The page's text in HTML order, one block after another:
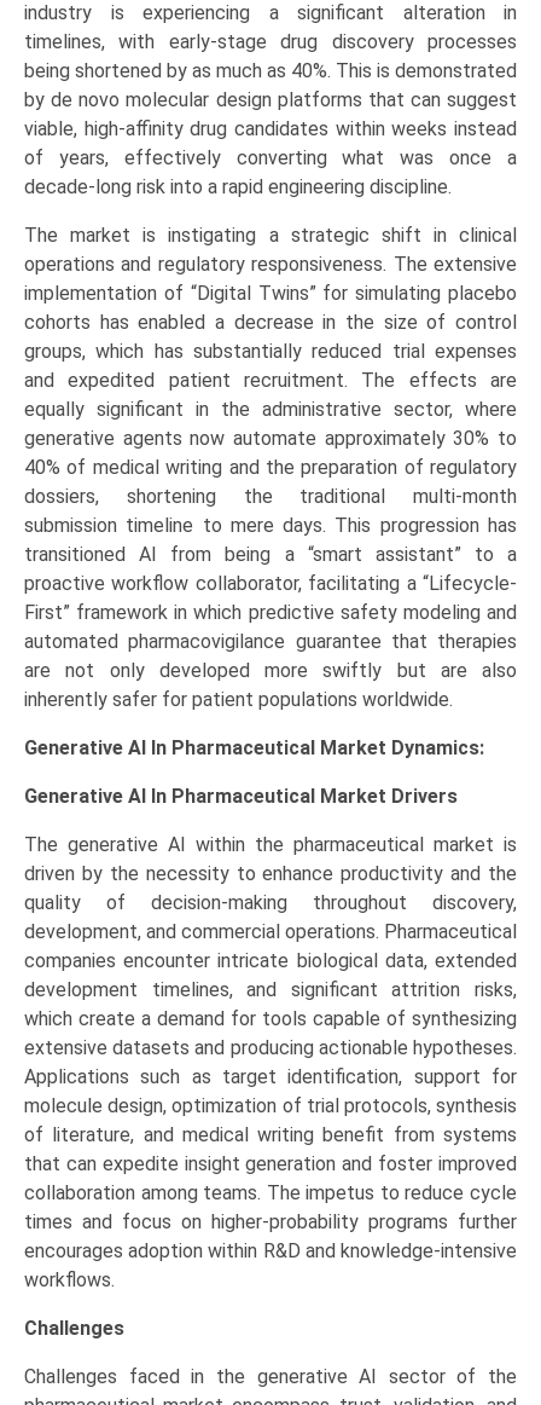
industry is experiencing a significant alteration in
timelines, with early-stage drug discovery processes
being shortened by as much as 40%. This is demonstrated
by de novo molecular design platforms that can suggest
viable, high-affinity drug candidates within weeks instead
of years, effectively converting what was once a
decade-long risk into a rapid engineering discipline.
The market is instigating a strategic shift in clinical
operations and regulatory responsiveness. The extensive
implementation of “Digital Twins” for simulating placebo
cohorts has enabled a decrease in the size of control
groups, which has substantially reduced trial expenses
and expedited patient recruitment. The effects are
equally significant in the administrative sector, where
generative agents now automate approximately 30% to
40% of medical writing and the preparation of regulatory
dossiers, shortening the traditional multi-month
submission timeline to mere days. This progression has
transitioned AI from being a “smart assistant” to a
proactive workflow collaborator, facilitating a “Lifecycle-
First” framework in which predictive safety modeling and
automated pharmacovigilance guarantee that therapies
are not only developed more swiftly but are also
inherently safer for patient populations worldwide.
Generative AI In Pharmaceutical Market Dynamics:
Generative AI In Pharmaceutical Market Drivers
The generative AI within the pharmaceutical market is
driven by the necessity to enhance productivity and the
quality of decision-making throughout discovery,
development, and commercial operations. Pharmaceutical
companies encounter intricate biological data, extended
development timelines, and significant attrition risks,
which create a demand for tools capable of synthesizing
extensive datasets and producing actionable hypotheses.
Applications such as target identification, support for
molecule design, optimization of trial protocols, synthesis
of literature, and medical writing benefit from systems
that can expedite insight generation and foster improved
collaboration among teams. The impetus to reduce cycle
times and focus on higher-probability programs further
encourages adoption within R&D and knowledge-intensive
workflows.
Challenges
Challenges faced in the generative AI sector of the